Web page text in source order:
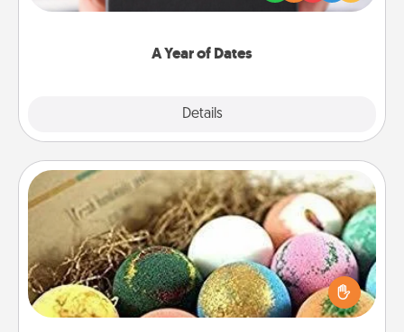
A Year of Dates
Details
you want to show them how much you want to
Bath Bombs
Bath bombs can be a sensory explosion for the
person who loves relaxing in a bath. Add
moisturizer that leaves the skin feeling soft and